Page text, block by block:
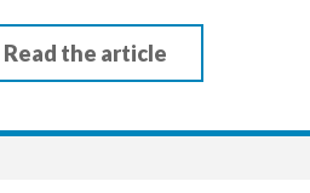
Read the article